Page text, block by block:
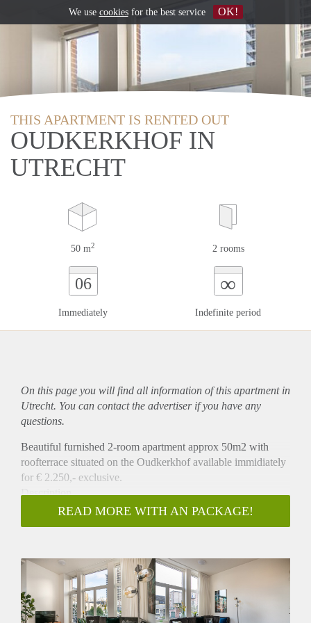
THIS APARTMENT IS RENTED OUT
OUDKERKHOF IN
UTRECHT
50 m2 2 rooms
06
Immediately
∞
Indefinite period
On this page you will find all information of this apartmentin
Utrecht. You can contact the advertiser if you have any
questions.
Beautiful furnished 2-room apartment approx 50m2 with
roofterrace situated on the Oudkerkhof available immidiately
for € 2.250,- exclusive.
Description
The brand new apartment has recently been renovated
(January 2020) and is newly furnished and equipped. It
living room with comfy sofa and smart TV, a brand new fully
equipped kitchen, a bathroom, and a bedroom with double
bed. Furthermore, the apartment has a very spacious private
rooftop terrace with a magnificent view on the Dom Tower!
READ MORE WITH AN PACKAGE!
We use cookiesfor the best service OK!